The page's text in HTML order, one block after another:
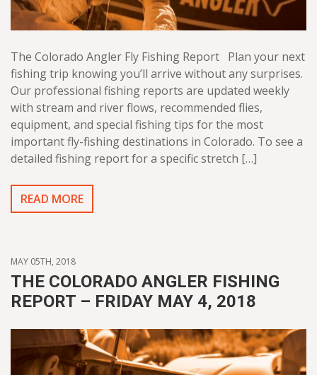
The Colorado Angler Fly Fishing Report Plan your next
fishing trip knowing you’ll arrive without any surprises.
Our professional fishing reports are updated weekly
with stream and river flows, recommended flies,
equipment, and special fishing tips for the most
important fly-fishing destinations in Colorado. To see a
detailed fishing report for a specific stretch […]
READ MORE
MAY 05TH, 2018
THE COLORADO ANGLER FISHING
REPORT – FRIDAY MAY 4, 2018